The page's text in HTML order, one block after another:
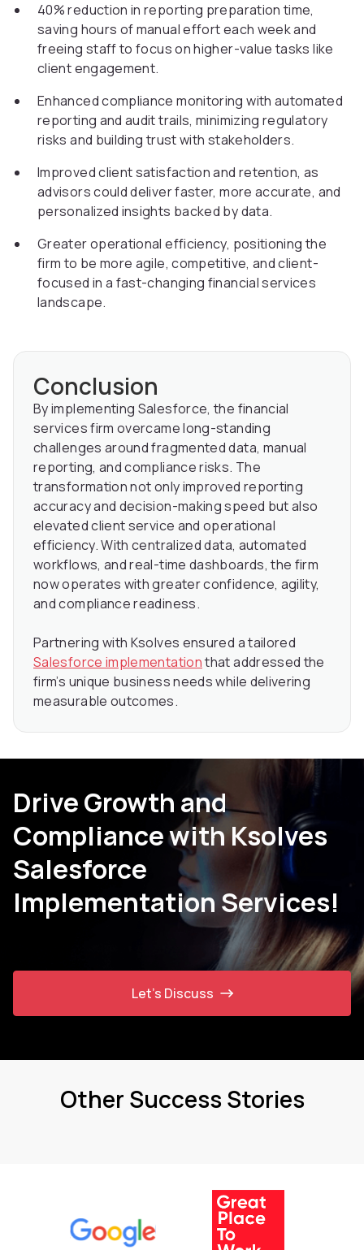
40% reduction in reporting preparation time,
saving hours of manual effort each week and
freeing staff to focus on higher-value tasks like
client engagement.
Enhanced compliance monitoring with automated
reporting and audit trails, minimizing regulatory
risks and building trust with stakeholders.
Improved client satisfaction and retention, as
advisors could deliver faster, more accurate, and
personalized insights backed by data.
Greater operational efficiency, positioning the
firm to be more agile, competitive, and client-
focused in a fast-changing financial services
landscape.
Conclusion
By implementing Salesforce, the financial
services firm overcame long-standing
challenges around fragmented data, manual
reporting, and compliance risks. The
transformation not only improved reporting
accuracy and decision-making speed but also
elevated client service and operational
efficiency. With centralized data, automated
workflows, and real-time dashboards, the firm
now operates with greater confidence, agility,
and compliance readiness.
Partnering with Ksolves ensured a tailored
Salesforce implementationthat addressed the
firm’s unique business needs while delivering
measurable outcomes.
Drive Growth and
Compliance with Ksolves
Salesforce
Implementation Services!
Let’s Discuss
Other Success Stories